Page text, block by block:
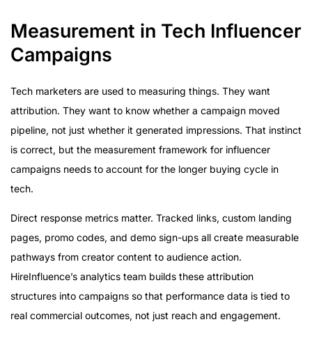
Measurement in Tech Influencer
Campaigns
Tech marketers are used to measuring things. They want
attribution. They want to know whether a campaign moved
pipeline, not just whether it generated impressions. That instinct
is correct, but the measurement framework for influencer
campaigns needs to account for the longer buying cycle in
tech.
Direct response metrics matter. Tracked links, custom landing
pages, promo codes, and demo sign-ups all create measurable
pathways from creator content to audience action.
HireInfluence’s analytics team builds these attribution
structures into campaigns so that performance data is tied to
real commercial outcomes, not just reach and engagement.